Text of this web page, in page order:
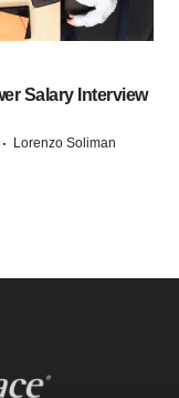
Salary Interview
· Lorenzo Soliman